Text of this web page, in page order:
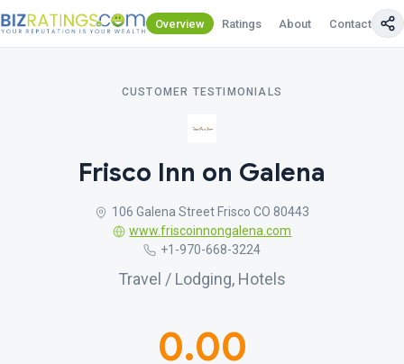
Overview Ratings About Contact Us
CUSTOMER TESTIMONIALS
Frisco Inn on Galena
106 Galena Street Frisco CO 80443
www.friscoinnongalena.com
+1-970-668-3224
Travel / Lodging, Hotels
0.00